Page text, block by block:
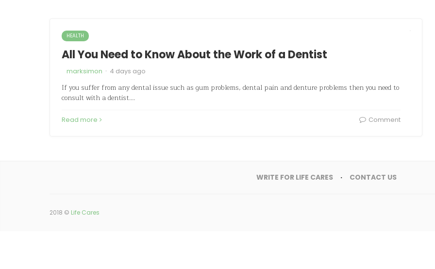
HEALTH
All You Need to Know About the Work of a Dentist
marksimon · 4 days ago
If you suffer from any dental issue such as gum problems, dental pain and denture problems then you need to
consult with a dentist.…
Read more Comment
WRITE FOR LIFE CARES CONTACT US
2018 © Life Cares